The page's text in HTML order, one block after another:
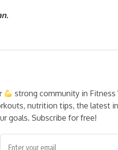
strong community in
nutrition tips, the latest
goals. Subscribe for free!